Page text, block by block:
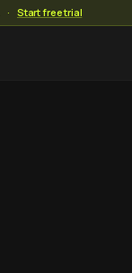
· Start free trial